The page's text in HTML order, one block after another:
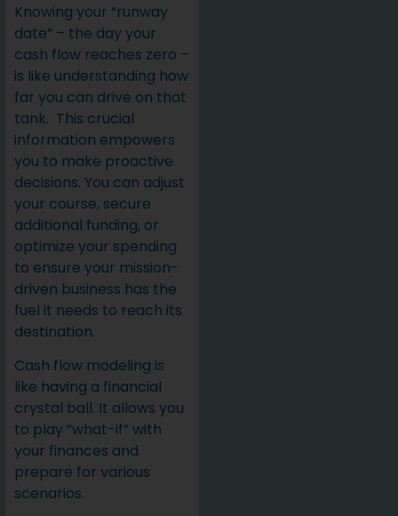
Knowing your “runway
date” – the day your
cash flow reaches zero –
is like understanding how
far you can drive on that
tank. This crucial
information empowers
you to make proactive
decisions. You can adjust
your course, secure
additional funding, or
optimize your spending
to ensure your mission-
driven business has the
fuel it needs to reach its
destination.
Cash flow modeling is
like having a financial
crystal ball. It allows you
to play “what-if” with
your finances and
prepare for various
scenarios.